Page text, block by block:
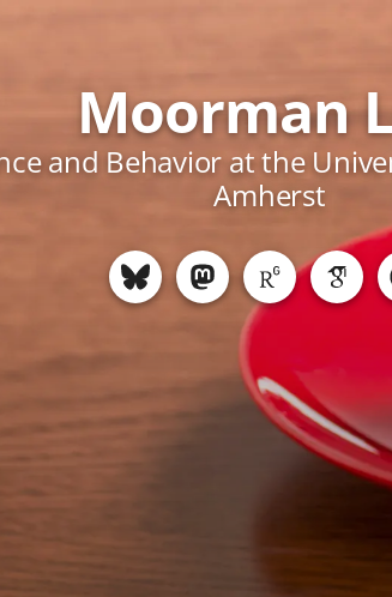
Moorman
and Behavior at the
Amherst